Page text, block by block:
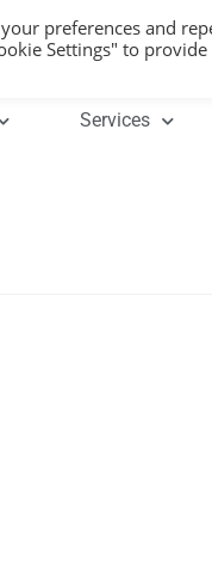
Services
preferences and
Settings" to